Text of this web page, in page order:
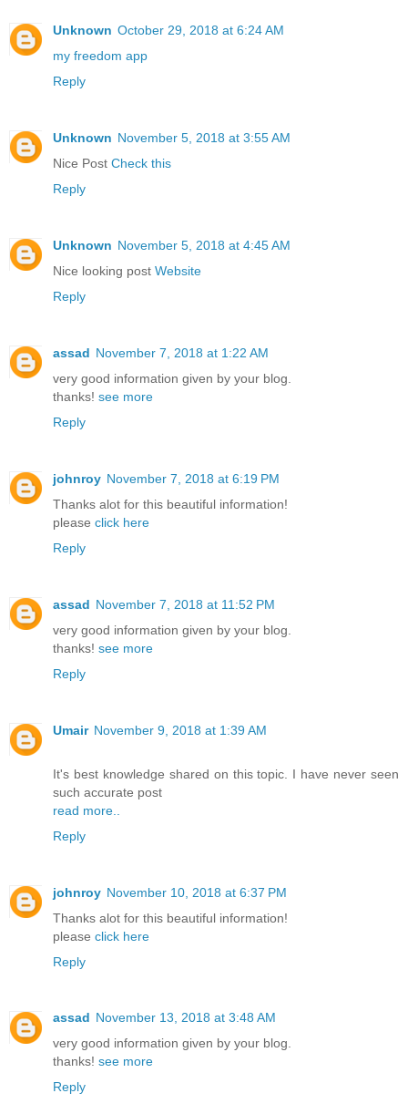
Unknown October 29, 2018 at 6:24 AM
my freedom app
Reply
Unknown November 5, 2018 at 3:55 AM
Nice Post Check this
Reply
Unknown November 5, 2018 at 4:45 AM
Nice looking post Website
Reply
assad November 7, 2018 at 1:22 AM
very good information given by your blog.
thanks! see more
Reply
johnroy November 7, 2018 at 6:19 PM
Thanks alot for this beautiful information!
please click here
Reply
assad November 7, 2018 at 11:52 PM
very good information given by your blog.
thanks! see more
Reply
Umair November 9, 2018 at 1:39 AM
It's best knowledge shared on this topic. I have never seen
such accurate post
read more..
Reply
johnroy November 10, 2018 at 6:37 PM
Thanks alot for this beautiful information!
please click here
Reply
assad November 13, 2018 at 3:48 AM
very good information given by your blog.
thanks! see more
Reply